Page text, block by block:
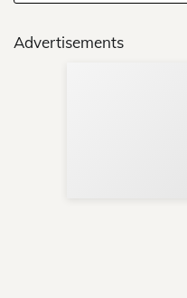
Advertisements